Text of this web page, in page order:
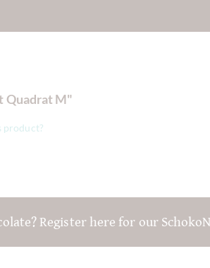
Quadrat M"
product?
Register here for our